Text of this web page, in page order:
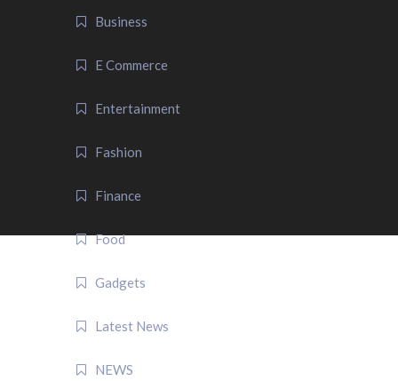
Business
E Commerce
Entertainment
Fashion
Finance
Food
Gadgets
Latest News
NEWS